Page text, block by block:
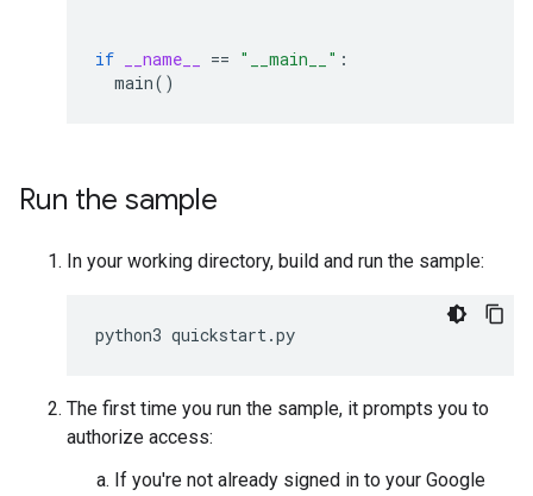
if __name__ == "__main__" :
main()
Run the sample
In your working directory, build and run the sample:
python3 quickstart.py
The first time you run the sample, it prompts you to
authorize access:
If you're not already signed in to your Google